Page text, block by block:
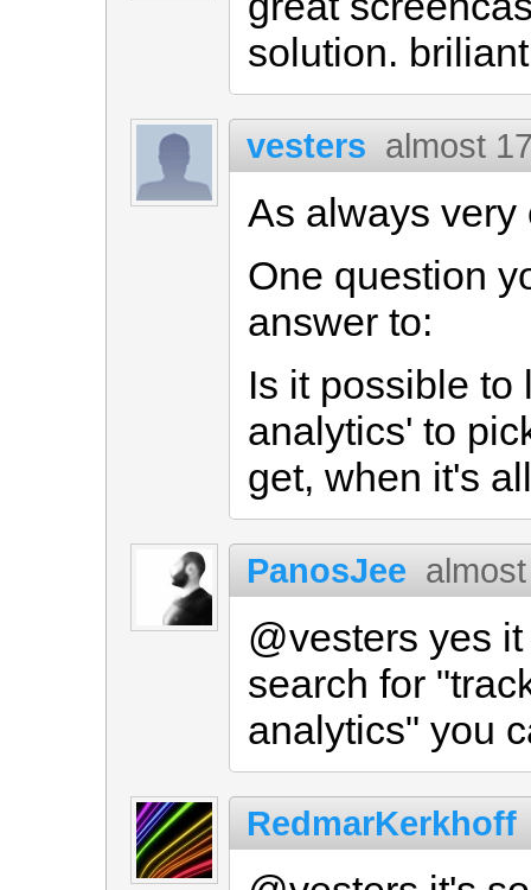
solution.
vesters almost
As always very
One question
answer to:
Is it possible to
analytics' to
get, when it's
PanosJee
@vesters yes
search for
analytics" you
RedmarKerkhoff